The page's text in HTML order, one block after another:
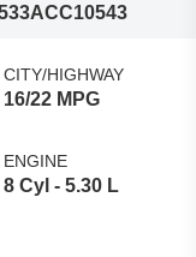
CC10543
CITY/HIGHWAY
16/22 MPG
ENGINE
8 Cyl - 5.30 L